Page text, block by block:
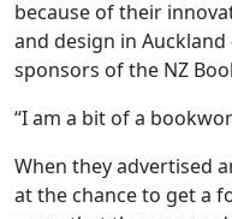
because of their
and design in
sponsors of the NZ
“I am a bit of a
When they advertised
at the chance to get a